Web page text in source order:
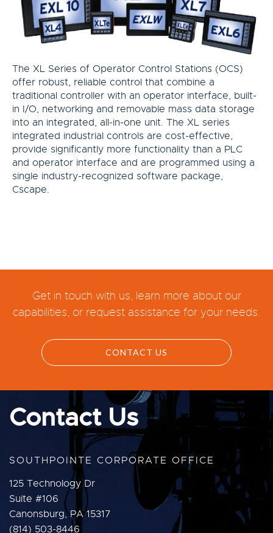
The XL Series of Operator Control Stations (OCS)
offer robust, reliable control that combine a
traditional controller with an operator interface, built-
in I/O, networking and removable mass data storage
into an integrated, all-in-one unit. The XL series
integrated industrial controls are cost-effective,
provide significantly more functionality than a PLC
and operator interface and are programmed using a
single industry-recognized software package,
Cscape.
Get in touch with us, learn more about our
capabilities, or request assistance for your needs.
CONTACT US
Contact Us
SOUTHPOINTE CORPORATE OFFICE
125 Technology Dr
Suite #106
Canonsburg, PA 15317
(814) 503-8446